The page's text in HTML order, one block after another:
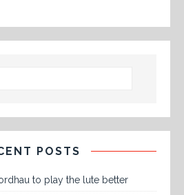
POSTS
to play the lute better